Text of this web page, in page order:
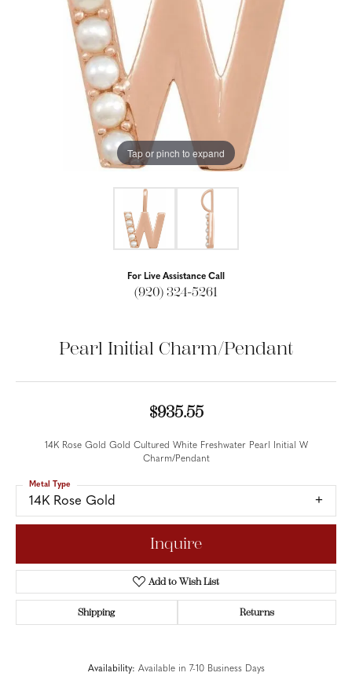
Tap or pinch to expand
For Live Assistance Call
(920) 324-5261
Pearl Initial Charm/Pendant
$935.55
14K Rose Gold Gold Cultured White Freshwater Pearl Initial W
Charm/Pendant
14K Rose Gold
Metal Type
Inquire
Add to Wish List
Shipping Returns
Availability: Available in 7-10 Business Days